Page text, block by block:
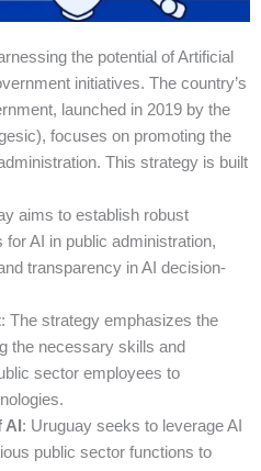
the potential of Artificial
initiatives. The country’s
launched in 2019 by the
focuses on promoting the
This strategy is built
aims to establish robust
AI in public administration,
transparency in AI decision-
: The strategy emphasizes the
the necessary skills and
sector employees to
: Uruguay seeks to leverage AI
public sector functions to